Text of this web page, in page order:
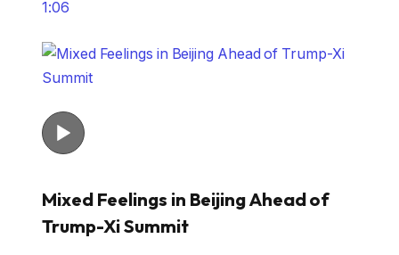
1:06
Mixed Feelings in Beijing Ahead of
Trump-Xi Summit